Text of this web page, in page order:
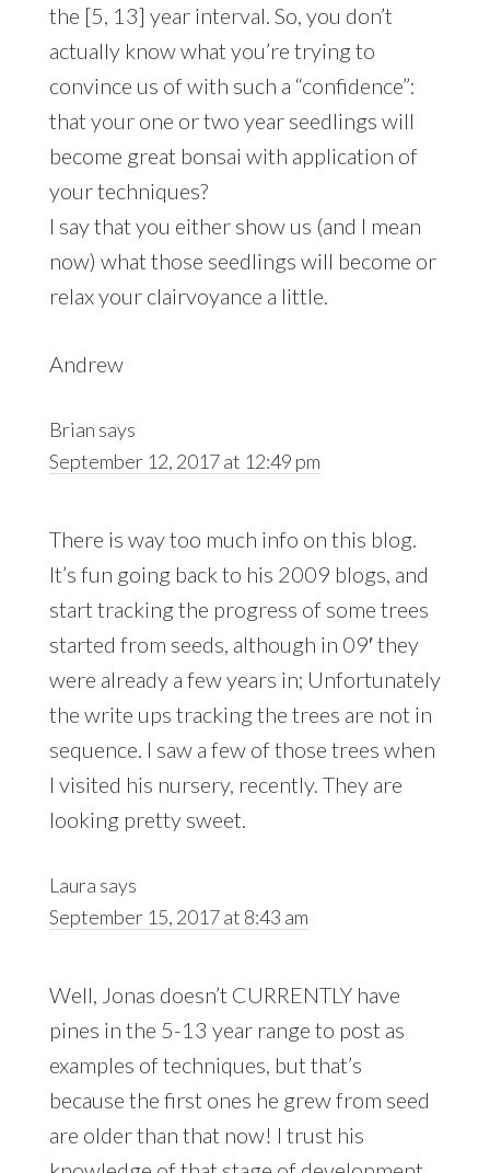
the [5, 13] year interval. So, you don’t
actually know what you’re trying to
convince us of with such a “confidence”:
that your one or two year seedlings will
become great bonsai with application of
your techniques?
I say that you either show us (and I mean
now) what those seedlings will become or
relax your clairvoyance a little.
Andrew
Brian says
September 12, 2017 at 12:49 pm
There is way too much info on this blog.
It’s fun going back to his 2009 blogs, and
start tracking the progress of some trees
started from seeds, although in 09′ they
were already a few years in; Unfortunately
the write ups tracking the trees are not in
sequence. I saw a few of those trees when
I visited his nursery, recently. They are
looking pretty sweet.
Laura says
September 15, 2017 at 8:43 am
Well, Jonas doesn’t CURRENTLY have
pines in the 5-13 year range to post as
examples of techniques, but that’s
because the first ones he grew from seed
are older than that now! I trust his